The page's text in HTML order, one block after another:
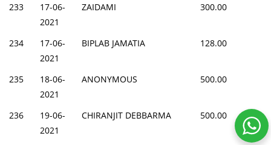
233
17-06-
2021
ZAIDAMI 300.00
234
17-06-
2021
BIPLAB JAMATIA 128.00
235
18-06-
2021
ANONYMOUS 500.00
236
19-06-
2021
CHIRANJIT DEBBARMA 500.00